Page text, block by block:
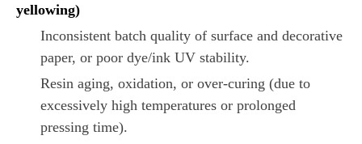
yellowing)
Inconsistent batch quality of surface and decorative
paper, or poor dye/ink UV stability.
Resin aging, oxidation, or over-curing (due to
excessively high temperatures or prolonged
pressing time).